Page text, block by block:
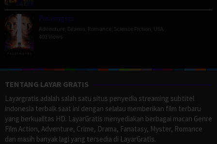
Passengers
Adventure Drama Romance Science Fiction USA
401 Views
TENTANG LAYAR GRATIS
Layargratis adalah salah satu situs penyedia streaming subtitel
indonesia terbaik saat ini dengan selalau memberikan film terbaru
yang berkualitas HD. LayarGratis menyediakan berbagai macan Genre
Film Action, Adventure, Crime, Drama, Fanatasy, Myster, Romance
dan masih banyak lagi yang tersedia di LayarGratis.